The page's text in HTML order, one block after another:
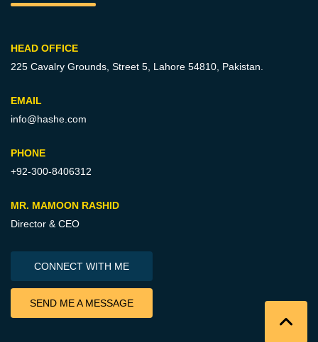
HEAD OFFICE
225 Cavalry Grounds, Street 5, Lahore 54810, Pakistan.
EMAIL
info@hashe.com
PHONE
+92-300-8406312
MR. MAMOON RASHID
Director & CEO
CONNECT WITH ME
SEND ME A MESSAGE